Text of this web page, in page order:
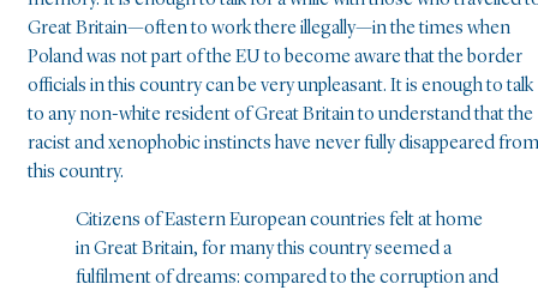
Great Britain—often to work there illegally—in the times when
Poland was not part of the EU to become aware that the border
officials in this country can be very unpleasant. It is enough to talk
to any non-white resident of Great Britain to understand that the
racist and xenophobic instincts have never fully disappeared from
this country.
Citizens of Eastern European countries felt at home
in Great Britain, for many this country seemed a
fulfilment of dreams: compared to the corruption and